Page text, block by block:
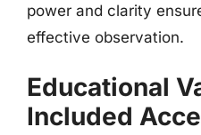
power and clarity
effective observation.
Educational
Included